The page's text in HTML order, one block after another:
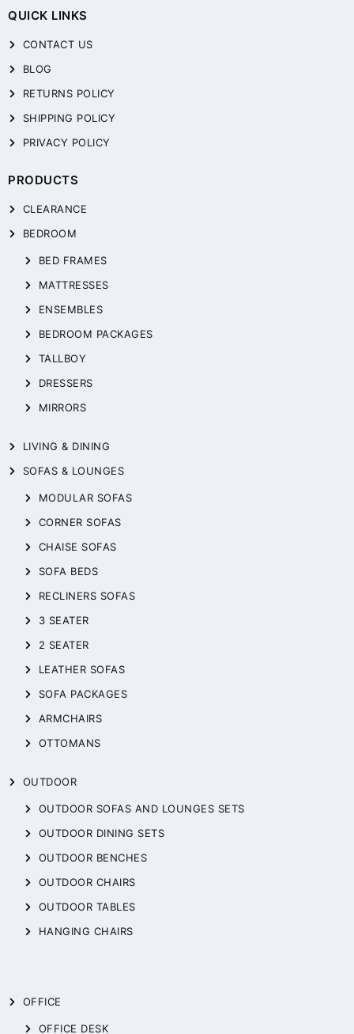
QUICK LINKS
CONTACT US
BLOG
RETURNS POLICY
SHIPPING POLICY
PRIVACY POLICY
PRODUCTS
CLEARANCE
BEDROOM
BED FRAMES
MATTRESSES
ENSEMBLES
BEDROOM PACKAGES
TALLBOY
DRESSERS
MIRRORS
LIVING & DINING
SOFAS & LOUNGES
MODULAR SOFAS
CORNER SOFAS
CHAISE SOFAS
SOFA BEDS
RECLINERS SOFAS
3 SEATER
2 SEATER
LEATHER SOFAS
SOFA PACKAGES
ARMCHAIRS
OTTOMANS
OUTDOOR
OUTDOOR SOFAS AND LOUNGES SETS
OUTDOOR DINING SETS
OUTDOOR BENCHES
OUTDOOR CHAIRS
OUTDOOR TABLES
HANGING CHAIRS
OFFICE
OFFICE DESK